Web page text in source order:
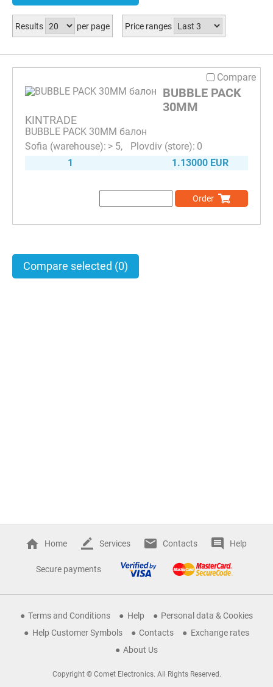
Results per page Price ranges
Compare
BUBBLE PACK
30MM
KINTRADE
BUBBLE PACK 30MM балон
> 5
0
1
1.13000 EUR
Order
Compare selected (0)
Home Services Contacts Help
Secure payments
Terms and Conditions Help
Personal data & Cookies
Help Customer Symbols
Contacts
Exchange rates
About Us
Copyright © Comet Electronics. All Rights Reserved.